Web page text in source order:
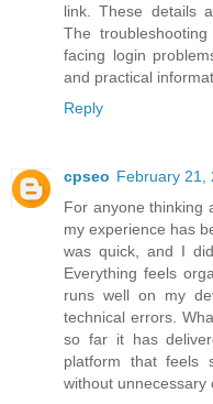
link. These details
The
facing login
and practical
Reply
cpseo February 21,
For anyone thinking
my experience has
was quick, and I
Everything feels
runs well on my
technical errors.
so far it has
platform that feels
without unnecessary